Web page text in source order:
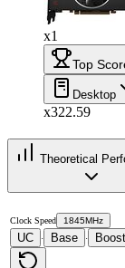
x1
Top
Desktop
x322.59
Theoretical
Clock Speed 1845MHz
UC · Base · Boost